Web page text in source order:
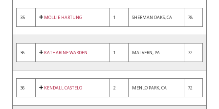
35 MOLLIE HARTUNG 1 SHERMAN OAKS, CA 78
36 KATHARINE WARDEN 1 MALVERN, PA 72
36 KENDALL CASTELO 2 MENLO PARK, CA 72